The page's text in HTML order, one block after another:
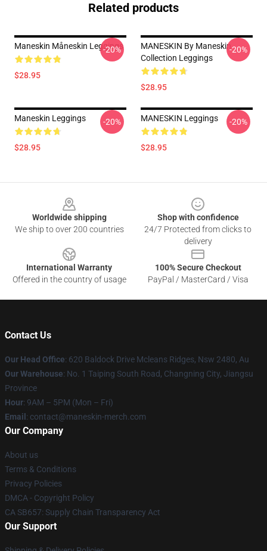
Related products
Maneskin Måneskin Leggings
$28.95
-20%
MANESKIN By Maneskin
Collection Leggings
$28.95
-20%
Maneskin Leggings
$28.95
-20% MANESKIN Leggings
$28.95
-20%
Worldwide shipping
We ship to over 200 countries
Shop with confidence
24/7 Protected from clicks to
delivery
International Warranty
Offered in the country of usage
100% Secure Checkout
PayPal / MasterCard / Visa
Contact Us
Our Head Office: 620 Baldock Drive Mcleans Ridges, Nsw 2480, Au
Our Warehouse: No. 1 Taiping South Road, Changning City, Jiangsu
Province
Hour: 9AM – 5PM (Mon – Fri)
Email : contact@maneskin-merch.com
Our Company
About us
Terms & Conditions
Privacy Policies
DMCA - Copyright Policy
CA SB657: Supply Chain Transparency Act
Our Support